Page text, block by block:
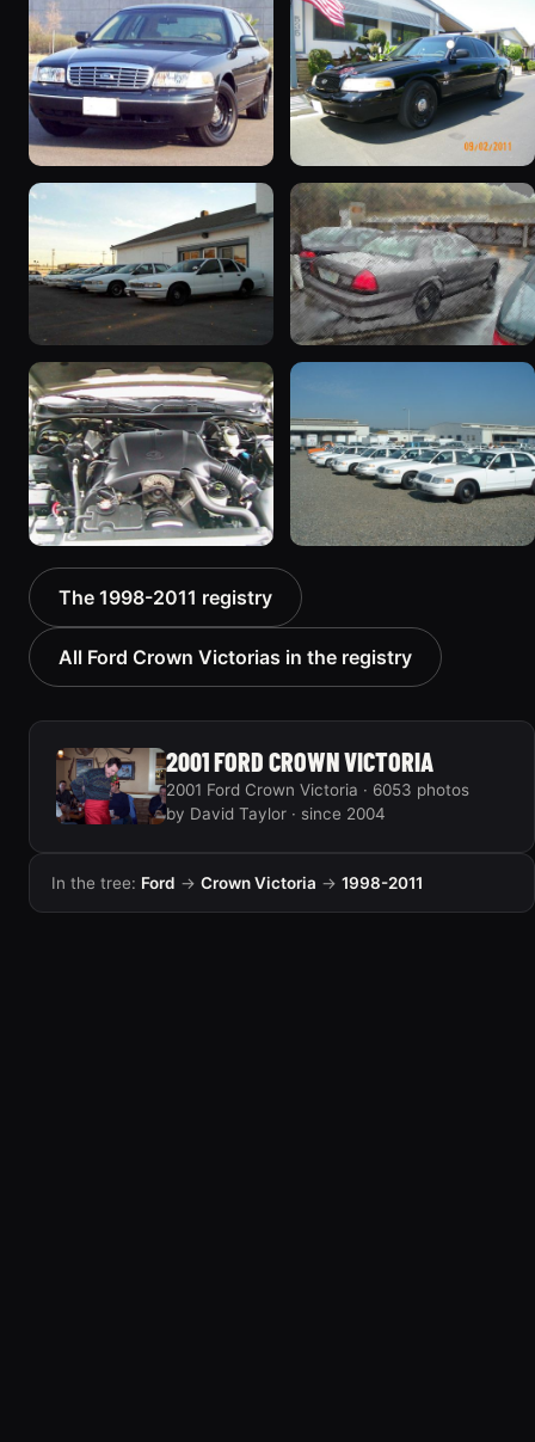
1998 Ford Crown Victoria
“Jade”
11077 photos
2003 Ford Crown
Victoria “EVIL VIC”
12656 photos
1998 Ford Crown Victoria
“EmbassyVic”
1436 photos 5185 photos
2000 Ford Crown
Victoria “texasvic”
675 photos 934 photos
The 1998-2011 registry
All Ford Crown Victorias in the registry
2001 FORD CROWN VICTORIA
2001 Ford Crown Victoria · 6053 photos
by David Taylor · since 2004
In the tree: Ford → Crown Victoria → 1998-2011